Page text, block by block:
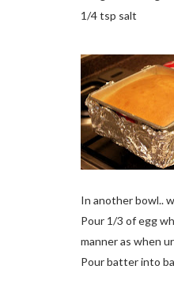
1/4 tsp salt
In another bowl..
Pour 1/3 of egg
manner as when
Pour batter into